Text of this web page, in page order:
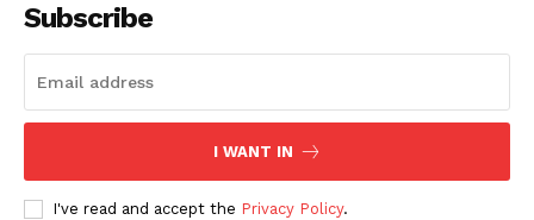
SUBSCRIBE NOW
Subscribe
I WANT IN
I've read and accept the Privacy Policy.